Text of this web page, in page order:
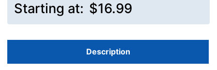
Starting at: $16.99
Description